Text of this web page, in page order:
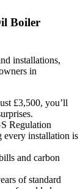
Boiler
installations,
in
£3,500, you’ll
Regulation
every installation is
and carbon
of standard